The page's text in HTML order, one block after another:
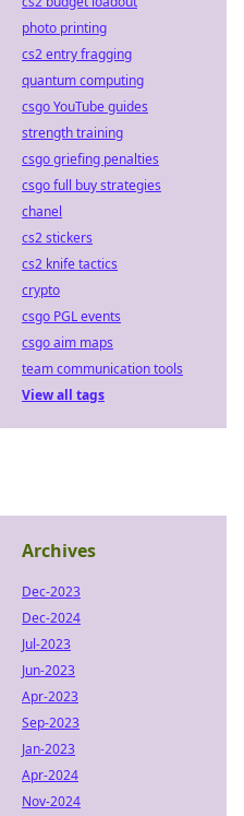
photo printing
cs2 entry fragging
quantum computing
csgo YouTube guides
strength training
csgo griefing penalties
csgo full buy strategies
chanel
cs2 stickers
cs2 knife tactics
crypto
csgo PGL events
csgo aim maps
team communication tools
View all tags
Archives
Dec-2023
Dec-2024
Jul-2023
Jun-2023
Apr-2023
Sep-2023
Jan-2023
Apr-2024
Nov-2024